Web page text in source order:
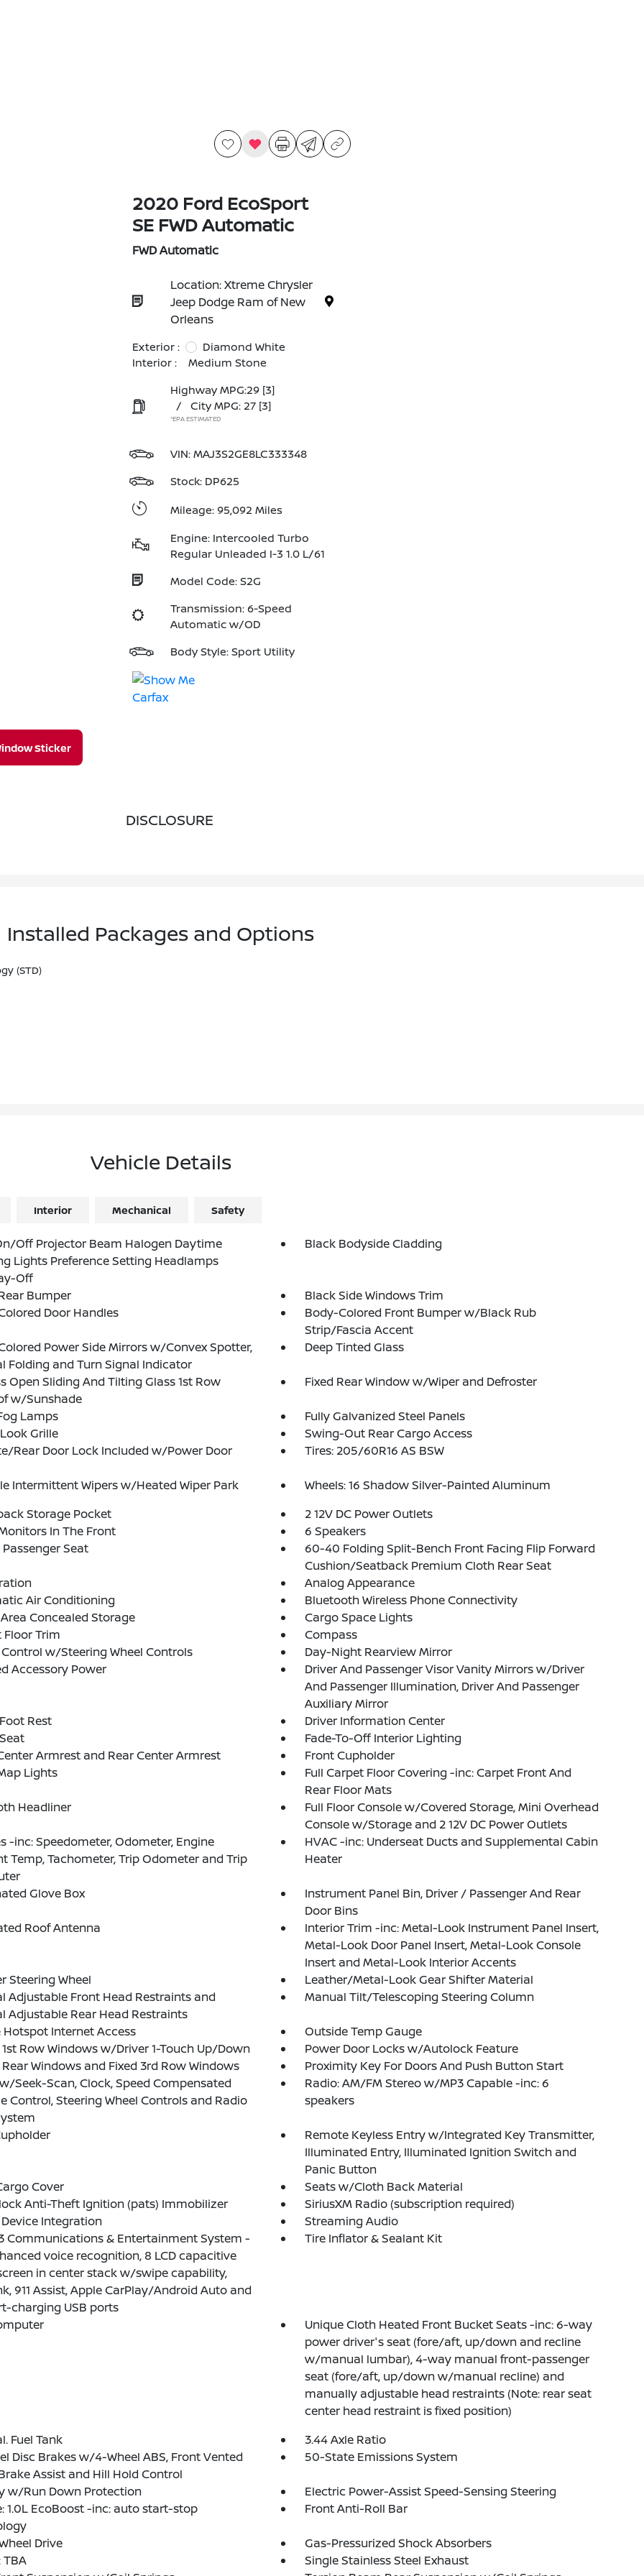
2020 Ford EcoSport
SE FWD Automatic
FWD Automatic
Location: Xtreme Chrysler
Jeep Dodge Ram of New
Orleans
Exterior :
Diamond White
Interior :
Medium Stone
Highway MPG:29 [3]
/
City MPG: 27 [3]
*EPA ESTIMATED
VIN:MAJ3S2GE8LC333348
Stock: DP625
Mileage: 95,092 Miles
Engine: Intercooled Turbo
Regular Unleaded I-3 1.0 L/61
Model Code: S2G
Transmission: 6-Speed
Automatic w/OD
Body Style: Sport Utility
Sticker
DISCLOSURE
Installed Packages and Options
(STD)
Vehicle Details
Interior Mechanical Safety
Off Projector Beam Halogen Daytime
Lights Preference Setting Headlamps
Off
Black Bodyside Cladding
Bumper
Black Side Windows Trim
Door Handles
Body-Colored Front Bumper w/Black Rub
Strip/Fascia Accent
Power Side Mirrors w/Convex Spotter,
Folding and Turn Signal Indicator
Deep Tinted Glass
Open Sliding And Tilting Glass 1st Row
w/Sunshade
Fixed Rear Window w/Wiper and Defroster
Lamps
Fully Galvanized Steel Panels
Grille
Swing-Out Rear Cargo Access
Rear Door Lock Included w/Power Door
Tires: 205/60R16 AS BSW
Intermittent Wipers w/Heated Wiper Park
Wheels: 16 Shadow Silver-Painted Aluminum
Storage Pocket
2 12V DC Power Outlets
In The Front
6 Speakers
Seat
60-40 Folding Split-Bench Front Facing Flip Forward
Cushion/Seatback Premium Cloth Rear Seat
Analog Appearance
Air Conditioning
Bluetooth Wireless Phone Connectivity
Concealed Storage
Cargo Space Lights
Floor Trim
Compass
w/Steering Wheel Controls
Day-Night Rearview Mirror
Accessory Power
Driver And Passenger Visor Vanity Mirrors w/Driver
And Passenger Illumination, Driver And Passenger
Auxiliary Mirror
Rest
Driver Information Center
Fade-To-Off Interior Lighting
Armrest and Rear Center Armrest
Front Cupholder
Lights
Full Carpet Floor Covering -inc: Carpet Front And
Rear Floor Mats
Headliner
Full Floor Console w/Covered Storage, Mini Overhead
Console w/Storage and 2 12V DC Power Outlets
-inc: Speedometer, Odometer, Engine
Temp, Tachometer, Trip Odometer and Trip
HVAC -inc: Underseat Ducts and Supplemental Cabin
Heater
Glove Box
Instrument Panel Bin, Driver / Passenger And Rear
Door Bins
Roof Antenna
Interior Trim -inc: Metal-Look Instrument Panel Insert,
Metal-Look Door Panel Insert, Metal-Look Console
Insert and Metal-Look Interior Accents
Steering Wheel
Leather/Metal-Look Gear Shifter Material
Adjustable Front Head Restraints and
Adjustable Rear Head Restraints
Manual Tilt/Telescoping Steering Column
Hotspot Internet Access
Outside Temp Gauge
Row Windows w/Driver 1-Touch Up/Down
Power Door Locks w/Autolock Feature
Windows and Fixed 3rd Row Windows
Proximity Key For Doors And Push Button Start
Seek-Scan, Clock, Speed Compensated
Control, Steering Wheel Controls and Radio
Radio: AM/FM Stereo w/MP3 Capable -inc: 6
speakers
Remote Keyless Entry w/Integrated Key Transmitter,
Illuminated Entry, Illuminated Ignition Switch and
Panic Button
Cover
Seats w/Cloth Back Material
Anti-Theft Ignition (pats) Immobilizer
SiriusXM Radio (subscription required)
Integration
Streaming Audio
Communications & Entertainment System -
voice recognition, 8 LCD capacitive
in center stack w/swipe capability,
911 Assist, Apple CarPlay/Android Auto and
charging USB ports
Tire Inflator & Sealant Kit
Unique Cloth Heated Front Bucket Seats -inc: 6-way
power driver's seat (fore/aft, up/down and recline
w/manual lumbar), 4-way manual front-passenger
seat (fore/aft, up/down w/manual recline) and
manually adjustable head restraints (Note: rear seat
center head restraint is fixed position)
Fuel Tank
3.44 Axle Ratio
Disc Brakes w/4-Wheel ABS, Front Vented
Assist and Hill Hold Control
50-State Emissions System
w/Run Down Protection
Electric Power-Assist Speed-Sensing Steering
1.0L EcoBoost -inc: auto start-stop
Front Anti-Roll Bar
Drive
Gas-Pressurized Shock Absorbers
TBA
Single Stainless Steel Exhaust